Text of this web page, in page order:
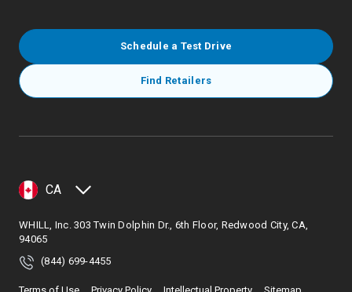
Schedule a Test Drive
Find Retailers
CA
WHILL, Inc. 303 Twin Dolphin Dr., 6th Floor, Redwood City, CA,
94065
(844) 699-4455